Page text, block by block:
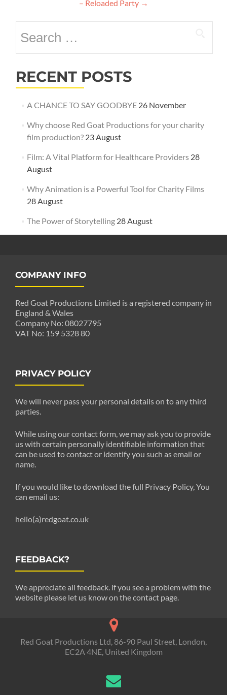
– Reloaded Party →
for:
RECENT POSTS
A CHANCE TO SAY GOODBYE 26 November
Why choose Red Goat Productions for your charity
film production? 23 August
Film: A Vital Platform for Healthcare Providers 28
August
Why Animation is a Powerful Tool for Charity Films
28 August
The Power of Storytelling 28 August
COMPANY INFO
Red Goat Productions Limited is a registered company in
England & Wales
Company No: 08027795
VAT No: 159 5328 80
PRIVACY POLICY
We will never pass your personal details on to any third
parties.
While using our contact form, we may ask you to provide
us with certain personally identifiable information that
can be used to contact or identify you such as email or
name.
If you would like to download the full Privacy Policy, You
can email us:
hello(a)redgoat.co.uk
FEEDBACK?
We appreciate all feedback. if you see a problem with the
website please let us know on the contact page.
Red Goat Productions Ltd, 86-90 Paul Street, London,
EC2A 4NE, United Kingdom